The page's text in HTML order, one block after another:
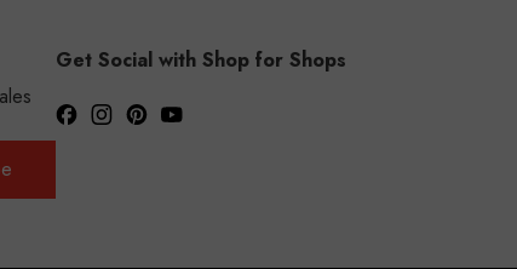
Get Social with Shop for Shops